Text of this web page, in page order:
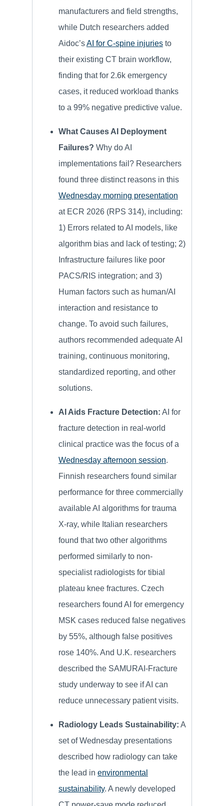
manufacturers and field strengths,
while Dutch researchers added
Aidoc’sAI for C-spine injuries to
their existing CT brain workflow,
finding that for 2.6k emergency
cases, it reduced workload thanks
to a 99% negative predictive value.
What Causes AI Deployment
Failures? Why do AI
implementations fail? Researchers
found three distinct reasons in this
Wednesday morning presentation
at ECR 2026 (RPS 314), including:
1) Errors related to AI models, like
algorithm bias and lack of testing; 2)
Infrastructure failures like poor
PACS/RIS integration; and 3)
Human factors such as human/AI
interaction and resistance to
change. To avoid such failures,
authors recommended adequate AI
training, continuous monitoring,
standardized reporting, and other
solutions.
AI Aids Fracture Detection: AI for
fracture detection in real-world
clinical practice was the focus of a
Wednesday afternoon session.
Finnish researchers found similar
performance for three commercially
available AI algorithms for trauma
X-ray, while Italian researchers
found that two other algorithms
performed similarly to non-
specialist radiologists for tibial
plateau knee fractures. Czech
researchers found AI for emergency
MSK cases reduced false negatives
by 55%, although false positives
rose 140%. And U.K. researchers
described the SAMURAI-Fracture
study underway to see if AI can
reduce unnecessary patient visits.
Radiology Leads Sustainability: A
set of Wednesday presentations
described how radiology can take
the lead in environmental
sustainability. A newly developed